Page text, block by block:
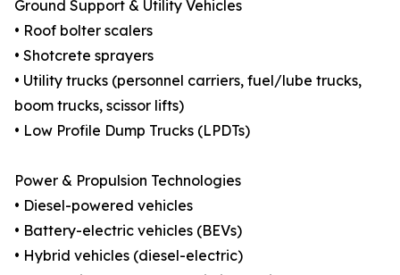
Ground Support & Utility Vehicles
• Roof bolter scalers
• Shotcrete sprayers
• Utility trucks (personnel carriers, fuel/lube trucks,
boom trucks, scissor lifts)
• Low Profile Dump Trucks (LPDTs)
Power & Propulsion Technologies
• Diesel-powered vehicles
• Battery-electric vehicles (BEVs)
• Hybrid vehicles (diesel-electric)